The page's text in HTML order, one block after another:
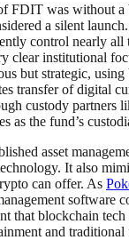
FDIT was without
a silent
control nearly all
clear institutional
but strategic,
transfer of digital
custody partners
as the fund’s
asset
It also
can offer. As
software
that blockchain
and traditional